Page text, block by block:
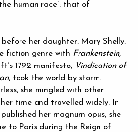
human race”: that of
her daughter, Mary Shelly,
fiction genre with Frankenstein,
1792 manifesto, Vindication of
, took the world by storm.
she mingled with other
time and travelled widely. In
her magnum opus, she
to Paris during the Reign of